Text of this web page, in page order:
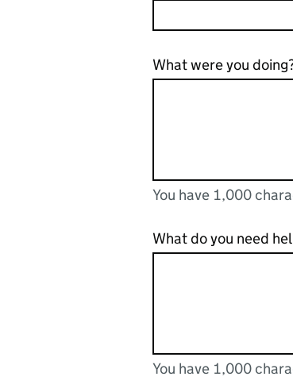
What were you
You can enter up to
You have 1,000
What do you need
You can enter up to
You have 1,000